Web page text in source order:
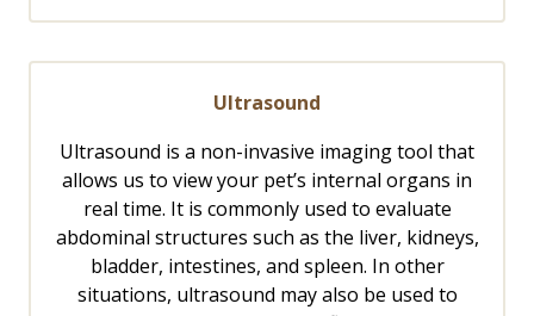
Ultrasound
Ultrasound is a non-invasive imaging tool that
allows us to view your pet’s internal organs in
real time. It is commonly used to evaluate
abdominal structures such as the liver, kidneys,
bladder, intestines, and spleen. In other
situations, ultrasound may also be used to